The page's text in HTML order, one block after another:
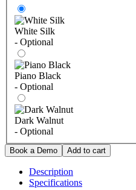
White Silk
- Optional
Piano Black
- Optional
Dark Walnut
- Optional
Description
Specifications